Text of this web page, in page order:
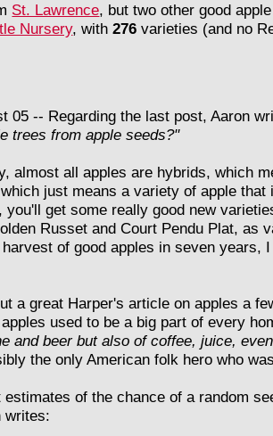
St. Lawrence, but two other good
Nursery, with276 varieties (and no
05 -- Regarding the last post, Aaron
trees from apple seeds?"
almost all apples are hybrids, which
just means a variety of apple
you'll get some really good new
Russet and Court Pendu Plat, as
of good apples in seven
a great Harper's article on apples a
used to be a big part of every
and beer but also of coffee, juice,
the only American folk hero who
of the chance of a random
writes: